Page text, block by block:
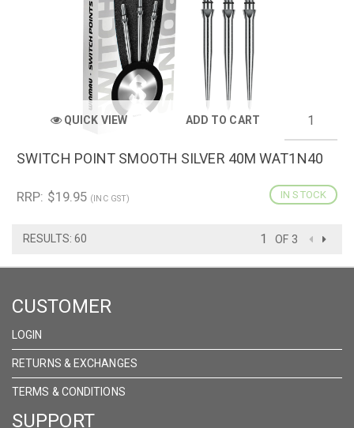
QUICK VIEW ADD TO CART
SWITCH POINT SMOOTH SILVER 40M WAT1N40
IN STOCK
RRP: $19.95 (INC GST)
RESULTS: 60 OF 3
CUSTOMER
LOGIN
RETURNS & EXCHANGES
TERMS & CONDITIONS
SUPPORT